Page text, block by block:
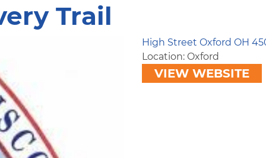
Trail
High Street Oxford OH
Location: Oxford
VIEW WEBSITE